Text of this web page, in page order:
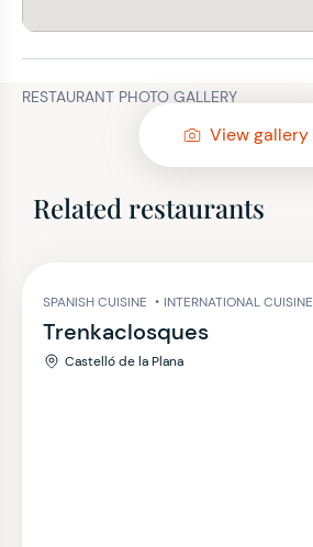
RESTAURANT PHOTO GALLERY
View gallery
Related restaurants
SPANISH CUISINE • INTERNATIONAL CUISINE
Trenkaclosques
Castelló de la Plana